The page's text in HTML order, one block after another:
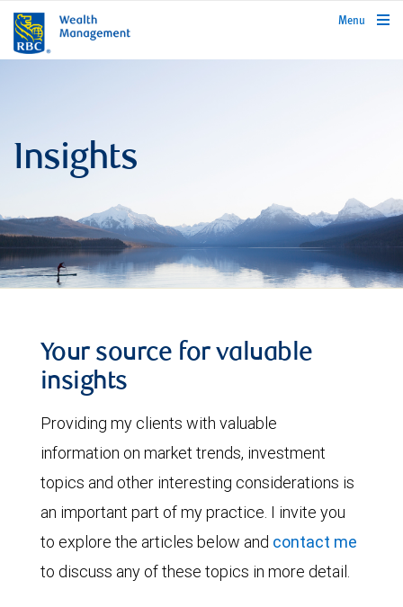
rbcwealthmanagement.com
Menu
Insights
Your source for valuable
insights
Providing my clients with valuable
information on market trends, investment
topics and other interesting considerations is
an important part of my practice. I invite you
to explore the articles below and contact me
to discuss any of these topics in more detail.